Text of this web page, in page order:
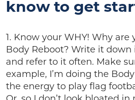
know to get
1. Know your WHY! Why are
Body Reboot? Write it down
and refer to it often. Make
example, I’m doing the
the energy to play flag